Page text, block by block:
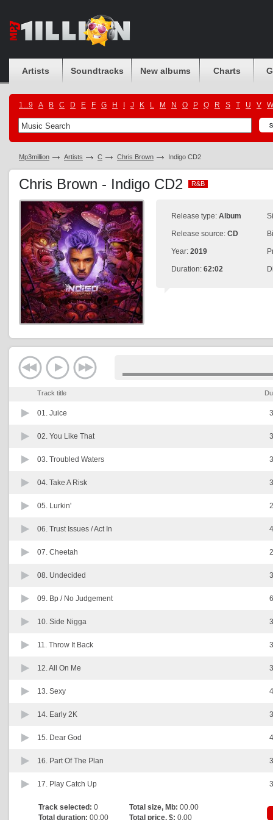
Artists Soundtracks New albums Charts
1...9 A B C D E F G H J K L M N O P Q R S T U V W
Mp3million Artists C Chris Brown Indigo CD2
Chris Brown - Indigo CD2 R&B
R&B
Release type: Album
Release source: CD
Year: 2019
Duration: 62:02
Track title
01. Juice
02. You Like That
03. Troubled Waters
04. Take A Risk
05. Lurkin'
06. Trust Issues / Act In
07. Cheetah
08. Undecided
09. Bp / No Judgement
10. Side Nigga
11. Throw It Back
12.All On Me
13. Sexy
14. Early 2K
15. Dear God
16. Part Of The Plan
17. Play Catch Up
Track selected: 0 Total size, Mb: 00.00
Total duration: 00:00 Total price, $: 0.00